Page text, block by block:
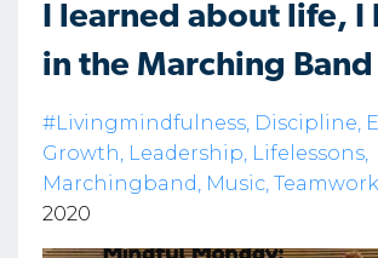
I learned about life, I
in the Marching Band
#livingmindfulness Discipline
Growth Leadership Lifelessons
Marchingband Music Teamwork
2020